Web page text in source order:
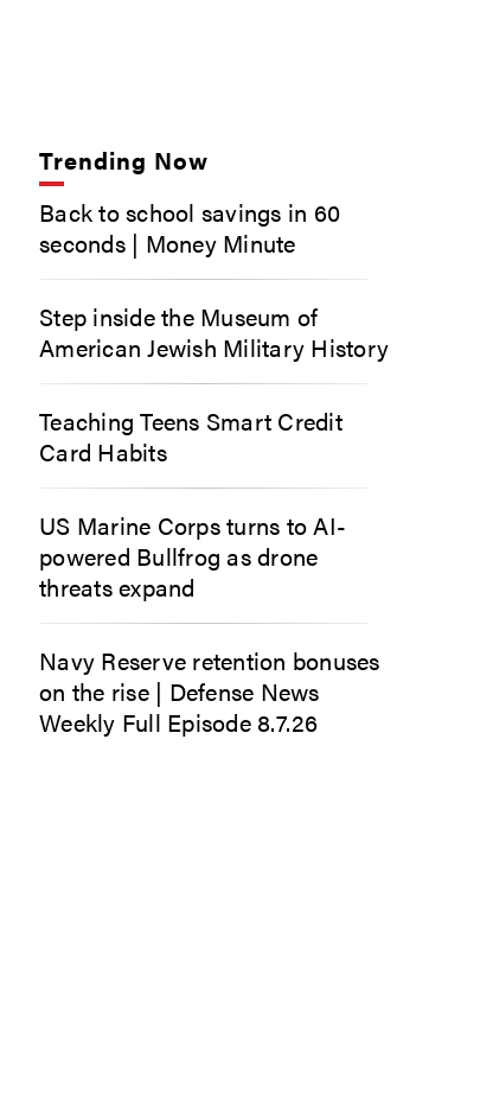
Trending Now
Back to school savings in 60
seconds | Money Minute
Step inside the Museum of
American Jewish Military History
Teaching Teens Smart Credit
Card Habits
US Marine Corps turns to AI-
powered Bullfrog as drone
threats expand
Navy Reserve retention bonuses
on the rise | Defense News
Weekly Full Episode 8.7.26